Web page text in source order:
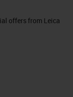
offers from Leica